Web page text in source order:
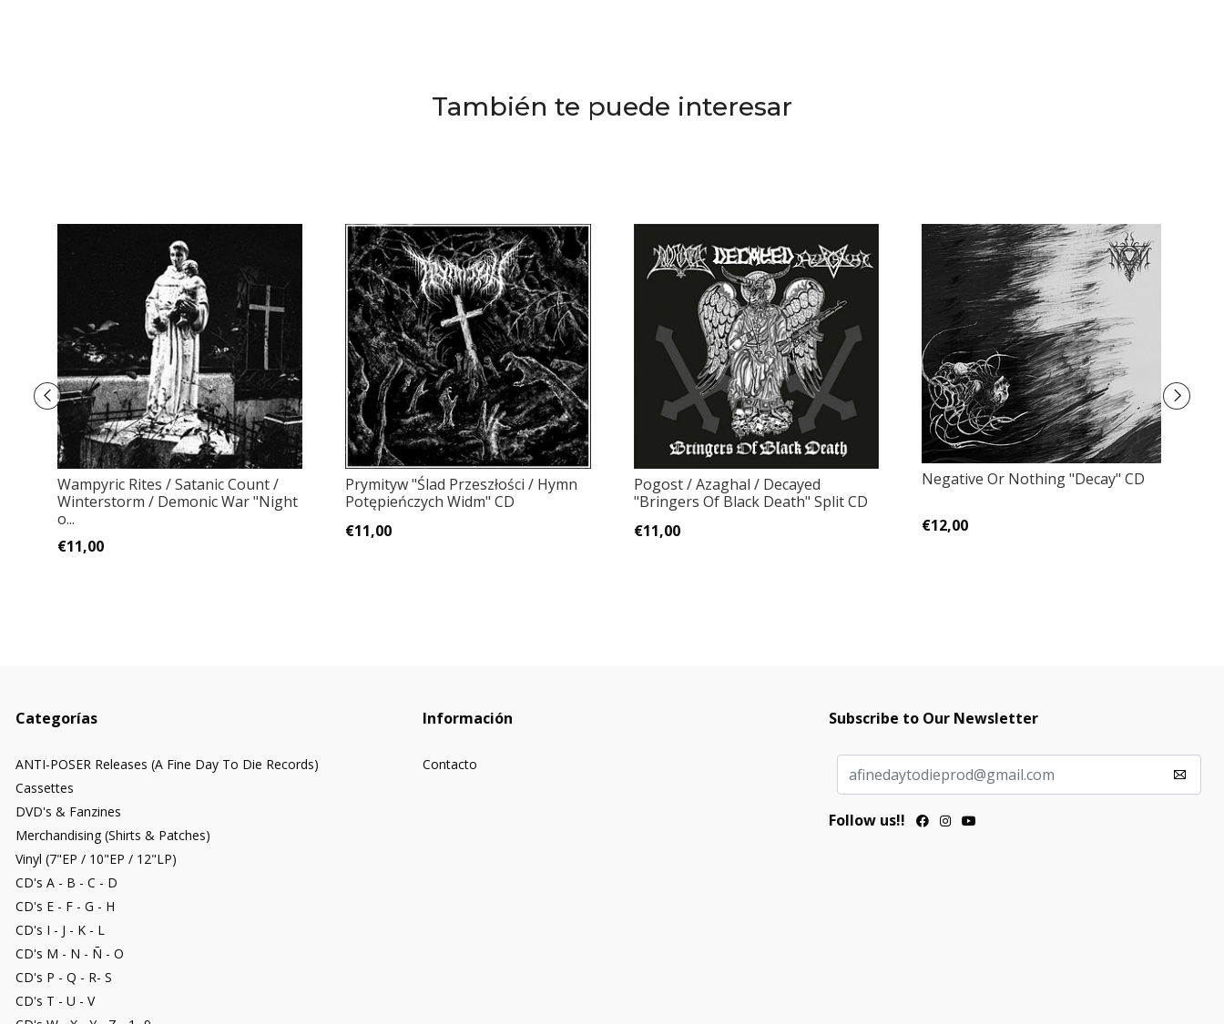
También te puede interesar
Wampyric Rites / Satanic Count /
Winterstorm / Demonic War "Night
o...
€11,00
Prymityw "Ślad Przeszłości / Hymn
Potępieńczych Widm" CD
€11,00
Pogost / Azaghal / Decayed
"Bringers Of Black Death" Split CD
€11,00
Negative Or Nothing "Decay" CD
€12,00
Categorías
ANTI-POSER Releases (A Fine Day To Die Records)
Cassettes
DVD's & Fanzines
Merchandising (Shirts & Patches)
Vinyl (7"EP / 10"EP / 12"LP)
CD's A - B - C - D
CD's E - F - G - H
CD's I - J - K - L
CD's M - N - Ñ - O
CD's P - Q - R- S
CD's T - U - V
Información
Contacto
Subscribe to Our Newsletter
Follow us!!